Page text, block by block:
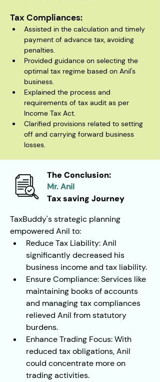
Tax Compliances:
Assisted in the calculation and timely
payment of advance tax, avoiding
penalties.
Provided guidance on selecting the
optimal tax regime based on Anil's
business.
Explained the process and
requirements of tax audit as per
Income Tax Act.
Clarified provisions related to setting
off and carrying forward business
losses.
The Conclusion:
Mr. Anil
Tax saving Journey
TaxBuddy's strategic planning
empowered Anil to:
Reduce Tax Liability: Anil
significantly decreased his
business income and tax liability.
Ensure Compliance: Services like
maintaining books of accounts
and managing tax compliances
relieved Anil from statutory
burdens.
Enhance Trading Focus: With
reduced tax obligations, Anil
could concentrate more on
trading activities.